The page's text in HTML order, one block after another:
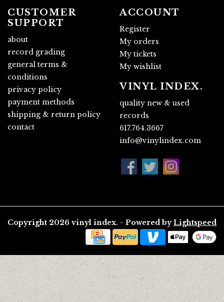
CUSTOMER
SUPPORT
about
record grading
general terms &
conditions
privacy policy
payment methods
shipping & return policy
contact
ACCOUNT
Register
My orders
My tickets
My wishlist
VINYL INDEX.
quality new & used
records
617.764.3667
info@vinylindex.com
Copyright 2026 vinyl index. - Powered by Lightspeed